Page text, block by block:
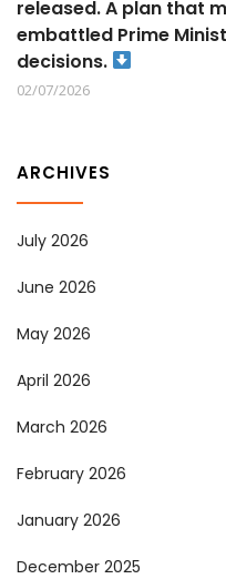
released. A plan that
embattled Prime
decisions.
02/07/2026
ARCHIVES
July 2026
June 2026
May 2026
April 2026
March 2026
February 2026
January 2026
December 2025